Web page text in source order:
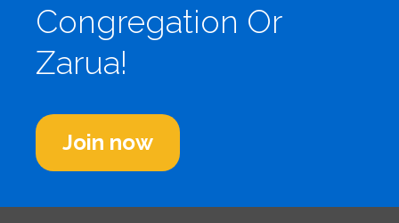
Congregation Or
Zarua!
Join now